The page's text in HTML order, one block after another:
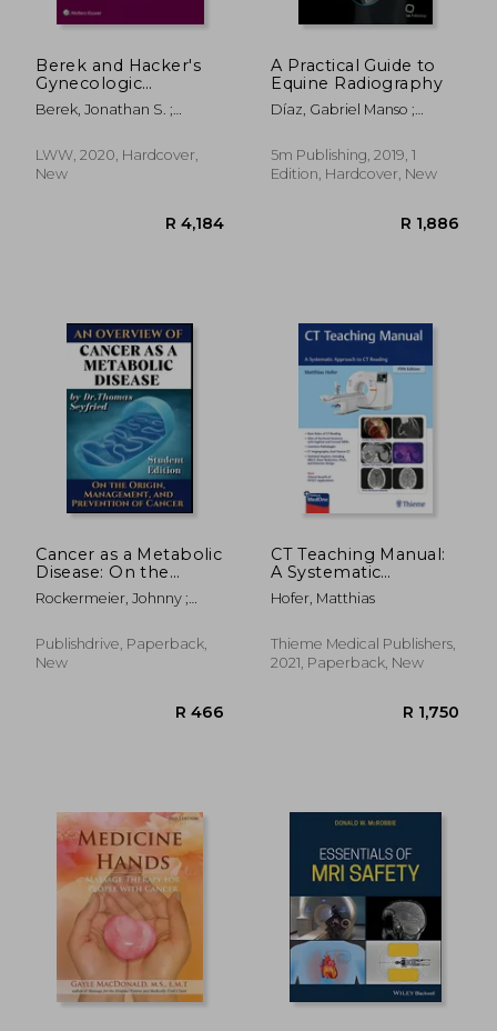
R 2,695
Berek and Hacker's
Gynecologic
Oncology
Berek, Jonathan S. ;
LWW, 2020, Hardcover,
New
A Practical Guide to
Equine Radiography
Díaz, Gabriel Manso ;
Weller, Renate
5m Publishing, 2019, 1
Edition, Hardcover, New
Cancer as a Metabolic
Disease: On the
Origin, Management
and Prevention of
Edition
Rockermeier, Johnny ;
Publishdrive, Paperback,
New
CT Teaching Manual:
A Systematic
Approach to CT
Reading
Hofer, Matthias
Thieme Medical Publishers,
2021, Paperback, New